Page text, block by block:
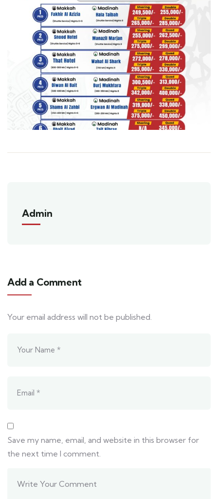
Admin
Add a Comment
Your email address will not be published.
Save my name, email, and website in this browser for
the next time I comment.